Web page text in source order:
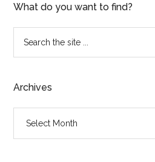
What do you want to find?
...
Archives